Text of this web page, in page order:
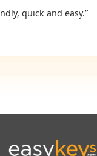
quick and easy.”